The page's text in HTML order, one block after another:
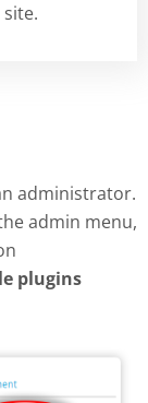
site.
administrator.
admin menu,
plugins